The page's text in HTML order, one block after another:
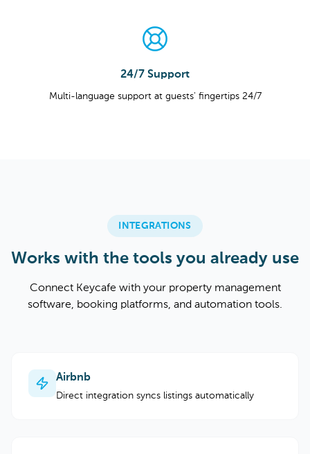
24/7 Support
Multi-language support at guests' fingertips 24/7
INTEGRATIONS
Works with the tools you already use
Connect Keycafe with your property management
software, booking platforms, and automation tools.
Airbnb
Direct integration syncs listings automatically